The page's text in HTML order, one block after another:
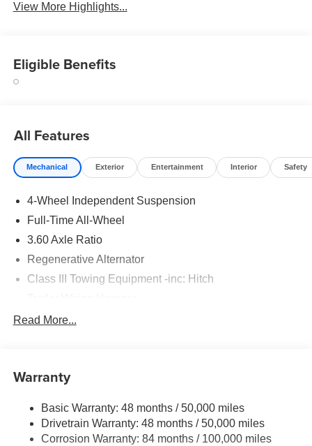
View More Highlights...
Eligible Benefits
All Features
Mechanical Exterior Entertainment Interior Safety
4-Wheel Independent Suspension
Full-Time All-Wheel
3.60 Axle Ratio
Regenerative Alternator
Class III Towing Equipment -inc: Hitch
5908# Gvwr 1102# Maximum Payload
Electro-Hydraulic Power Assist Speed-Sensing
18.6 Gal. Fuel Tank
Quasi-Dual Stainless Steel Exhaust
Read More...
Warranty
Basic Warranty: 48 months / 50,000 miles
Drivetrain Warranty: 48 months / 50,000 miles
Corrosion Warranty: 84 months / 100,000 miles